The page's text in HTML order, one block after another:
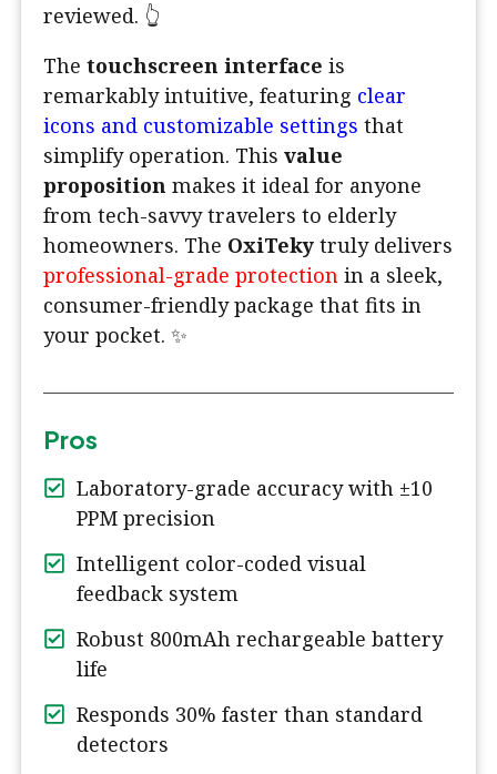
reviewed. 👆
The touchscreen interface is
remarkably intuitive, featuring clear
icons and customizable settings that
simplify operation. This value
proposition makes it ideal for anyone
from tech-savvy travelers to elderly
homeowners. The OxiTeky truly delivers
professional-grade protection in a sleek,
consumer-friendly package that fits in
your pocket. ✨
Pros
Laboratory-grade accuracy with ±10
PPM precision
Intelligent color-coded visual
feedback system
Robust 800mAh rechargeable battery
life
Responds 30% faster than standard
detectors